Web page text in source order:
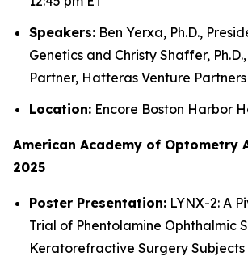
Speakers: Ben Yerxa, Ph.D.,
Genetics and Christy Shaffer,
Partner, Hatteras Venture Partners
Location: Encore Boston Harbor
American Academy of Optometry
2025
Poster Presentation: LYNX-2: A
Trial of Phentolamine Ophthalmic
Keratorefractive Surgery